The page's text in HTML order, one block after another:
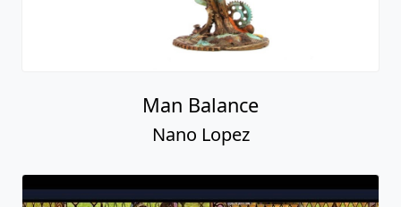
Man Balance
Nano Lopez